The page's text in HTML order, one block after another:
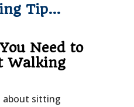
Tip…
Need to
Walking
about sitting